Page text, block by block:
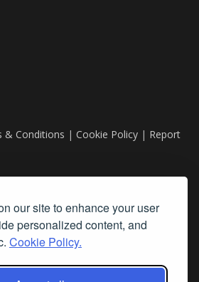
our site to enhance your user
personalized content, and
Cookie Policy.
& Conditions | Cookie Policy | Report